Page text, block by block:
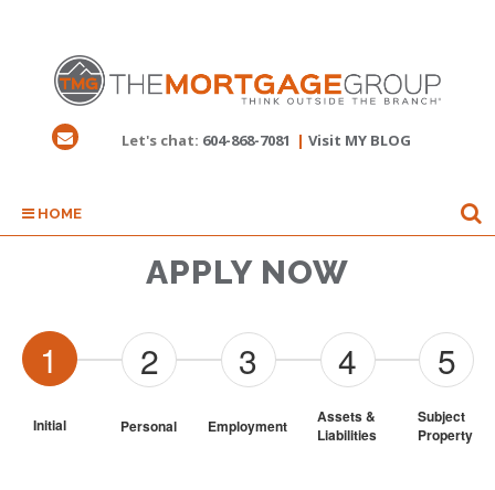
Let's chat: 604-868-7081 | Visit MY BLOG
HOME
APPLY NOW
1
Initial
2
Personal
3
Employment
4
Assets &
Liabilities
5
Subject
Property